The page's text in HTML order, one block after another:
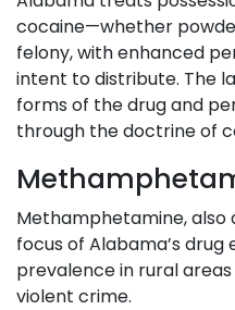
cocaine—whether
felony, with enhanced
intent to distribute. The
forms of the drug and
through the doctrine of
Methamphetamine, also
focus of Alabama’s
prevalence in rural
violent crime.